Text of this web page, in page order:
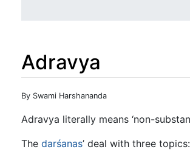
Adravya
Jump to:navigation
By Swami Harshananda
Adravya literally means ‘non-
The darśanas’ deal with three topics: